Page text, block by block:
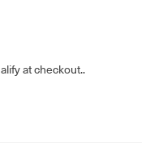
at checkout..